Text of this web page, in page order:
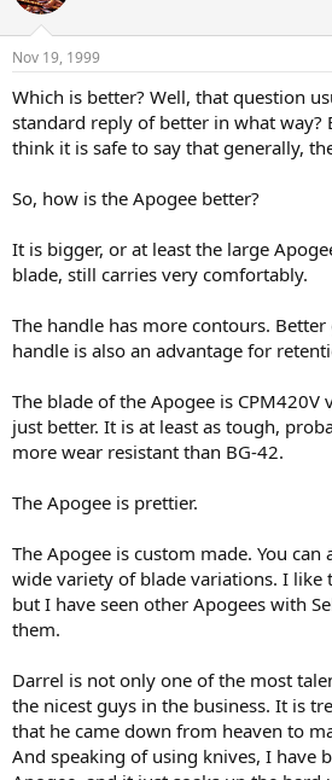
Nov 19, 1999
Which is better? Well, that question
standard reply of better in what way?
think it is safe to say that generally,
So, how is the Apogee better?
It is bigger, or at least the large
blade, still carries very comfortably.
The handle has more contours.
handle is also an advantage for
The blade of the Apogee is CPM420V
just better. It is at least as tough,
more wear resistant than BG-42.
The Apogee is prettier.
The Apogee is custom made. You
wide variety of blade variations. I like
but I have seen other Apogees with
them.
Darrel is not only one of the most
the nicest guys in the business. It is
that he came down from heaven to
And speaking of using knives, I have